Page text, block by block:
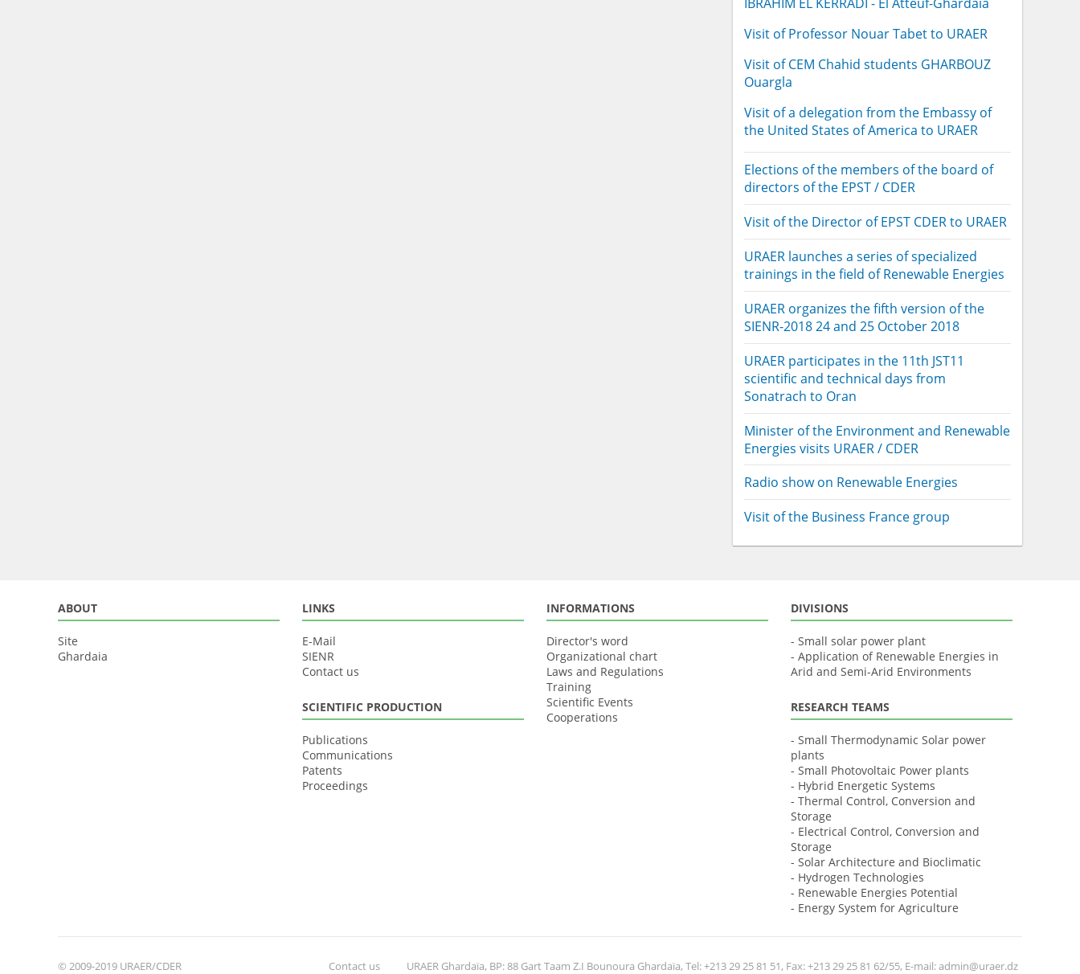
Visit of Professor Nouar Tabet to URAER
Visit of CEM Chahid students GHARBOUZ
Ouargla
Visit of a delegation from the Embassy of
the United States of America to URAER
Elections of the members of the board of
directors of the EPST / CDER
Visit of the Director of EPST CDER to URAER
URAER launches a series of specialized
trainings in the field of Renewable Energies
URAER organizes the fifth version of the
SIENR-2018 24 and 25 October 2018
URAER participates in the 11th JST11
scientific and technical days from
Sonatrach to Oran
Minister of the Environment and Renewable
Energies visits URAER / CDER
Radio show on Renewable Energies
Visit of the Business France group
ABOUT
Site
Ghardaia
LINKS
E-Mail
SIENR
Contact us
SCIENTIFIC PRODUCTION
Publications
Communications
Patents
Proceedings
INFORMATIONS
Director's word
Organizational chart
Laws and Regulations
Training
Scientific Events
Cooperations
DIVISIONS
- Small solar power plant
- Application of Renewable Energies in
Arid and Semi-Arid Environments
RESEARCH TEAMS
- Small Thermodynamic Solar power
plants
- Small Photovoltaic Power plants
- Hybrid Energetic Systems
- Thermal Control, Conversion and
Storage
- Electrical Control, Conversion and
Storage
- Solar Architecture and Bioclimatic
- Hydrogen Technologies
- Renewable Energies Potential
- Energy System for Agriculture
Contact us URAER Ghardaïa, BP: 88 Gart Taam Z.I Bounoura Ghardaïa, Tel: +213 29 25 81 51, Fax: +213 29 25 81 62/55, E-mail: admin@uraer.dz
© 2009-2019 URAER/CDER